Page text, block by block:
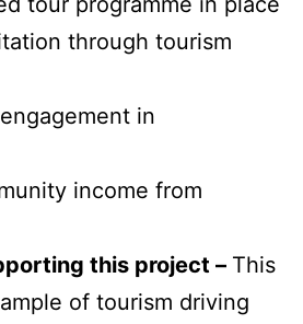
through tourism
in
income from
this project – This
of tourism driving